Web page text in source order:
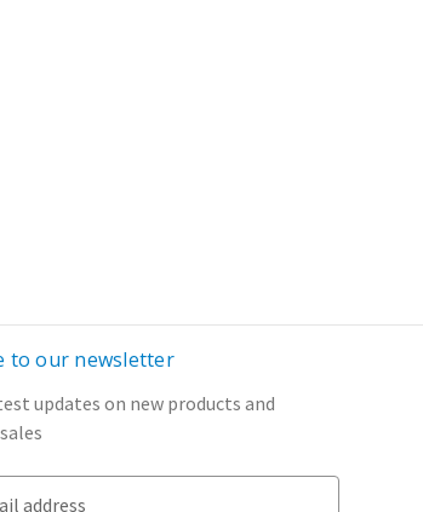
to our newsletter
updates on new products and